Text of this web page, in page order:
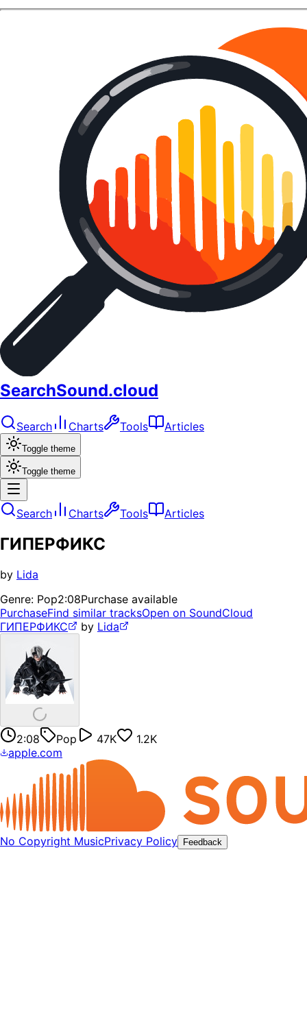
SearchSound.cloud
Search Charts Tools Articles
Toggle theme
Toggle theme
Search Charts Tools Articles
ГИПЕРФИКС
by Lida
Genre: Pop2:08Purchase available
PurchaseFind similar tracksOpen on SoundCloud
ГИПЕРФИКС
by Lida
2:08 Pop 47K
1.2K
apple.com
No Copyright MusicPrivacy Policy Feedback